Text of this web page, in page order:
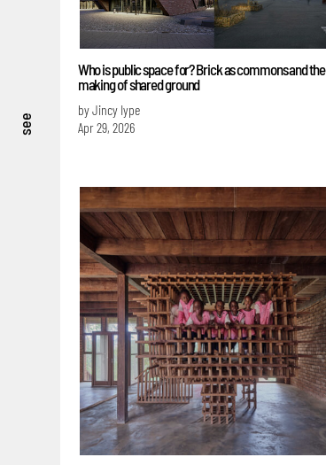
see
Who is public space for? Brick as commons and the
making of shared ground
by Jincy Iype
Apr 29, 2026